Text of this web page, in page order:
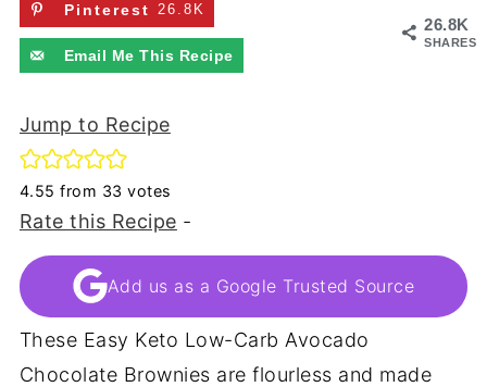
26.8K
SHARES
Pinterest 26.8K
Email Me This Recipe
Jump to Recipe
4.55 from 33 votes
Rate this Recipe -
Add us as a Google Trusted Source
These Easy Keto Low-Carb Avocado
Chocolate Brownies are flourless and made